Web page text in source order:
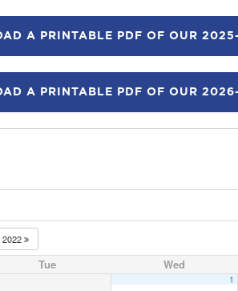
A PRINTABLE PDF OF OUR
A PRINTABLE PDF OF OUR
2022
Tue Wed
1